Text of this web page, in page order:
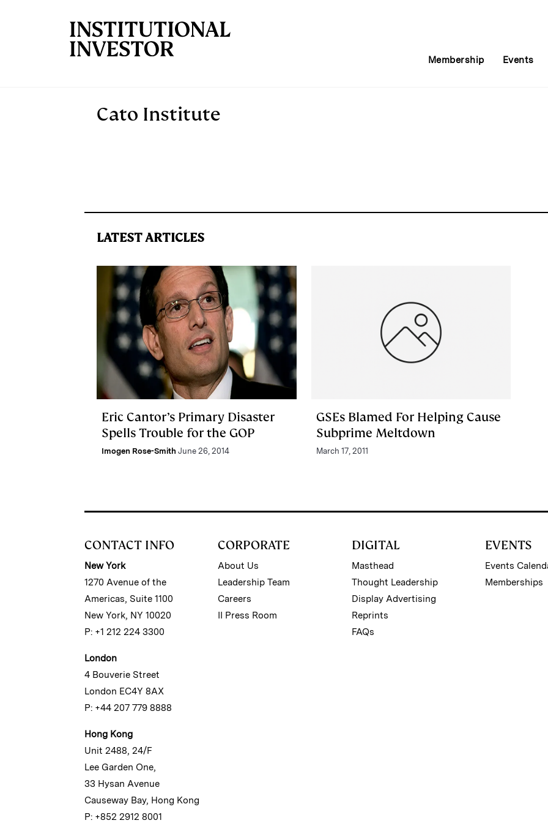
Membership Events
Cato Institute
LATEST ARTICLES
Eric Cantor’s Primary Disaster
Spells Trouble for the GOP
Imogen Rose-Smith June 26, 2014
GSEs Blamed For Helping Cause
Subprime Meltdown
March 17, 2011
CONTACT INFO
New York
1270 Avenue of the
Americas, Suite 1100
New York, NY 10020
P: +1 212 224 3300
London
4 Bouverie Street
London EC4Y 8AX
P: +44 207 779 8888
Hong Kong
Unit 2488, 24/F
Lee Garden One,
33 Hysan Avenue
Causeway Bay, Hong Kong
P: +852 2912 8001
CORPORATE
About Us
Leadership Team
Careers
II Press Room
DIGITAL
Masthead
Thought Leadership
Display Advertising
Reprints
FAQs
EVENTS
Events
Memberships